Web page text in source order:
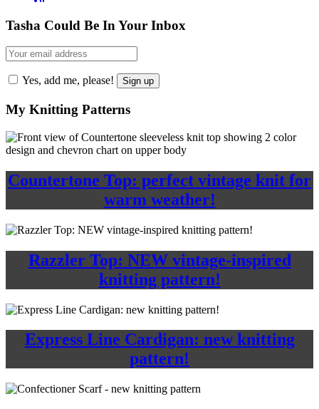
Tasha Could Be In Your Inbox
Yes, add me, please!
My Knitting Patterns
Countertone Top: perfect vintage knit for
warm weather!
Razzler Top: NEW vintage-inspired
knitting pattern!
Express Line Cardigan: new knitting
pattern!